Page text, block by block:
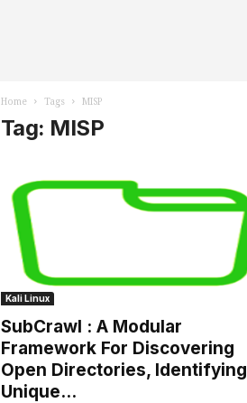
Home Tags MISP
Tag: MISP
Kali Linux
SubCrawl : A Modular
Framework For Discovering
Open Directories, Identifying
Unique...